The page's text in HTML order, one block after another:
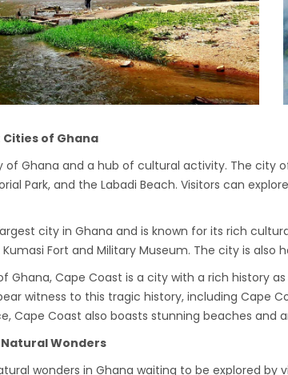
of Ghana
of Ghana and a hub of cultural activity. The city
Park, and the Labadi Beach. Visitors can
city in Ghana and is known for its rich
Fort and Military Museum. The city is
Ghana, Cape Coast is a city with a rich history
witness to this tragic history, including Cape
Cape Coast also boasts stunning beaches and
Natural Wonders
wonders in Ghana waiting to be explored by